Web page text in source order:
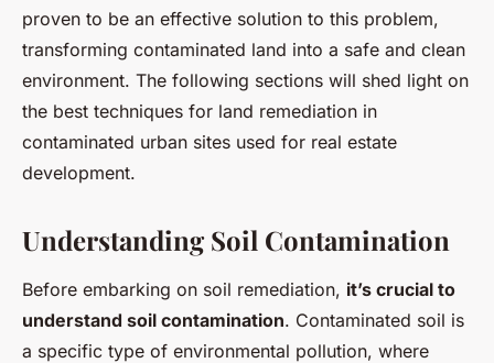
proven to be an effective solution to this problem,
transforming contaminated land into a safe and clean
environment. The following sections will shed light on
the best techniques for land remediation in
contaminated urban sites used for real estate
development.
Understanding Soil Contamination
Before embarking on soil remediation, it’s crucial to
understand soil contamination. Contaminated soil is
a specific type of environmental pollution, where